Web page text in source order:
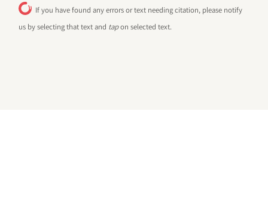
If you have found any errors or text needing citation, please notify
us by selecting that text and tapon selected text.